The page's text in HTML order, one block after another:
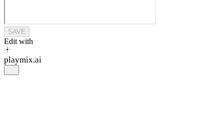
SAVE
Edit with
playmix.ai